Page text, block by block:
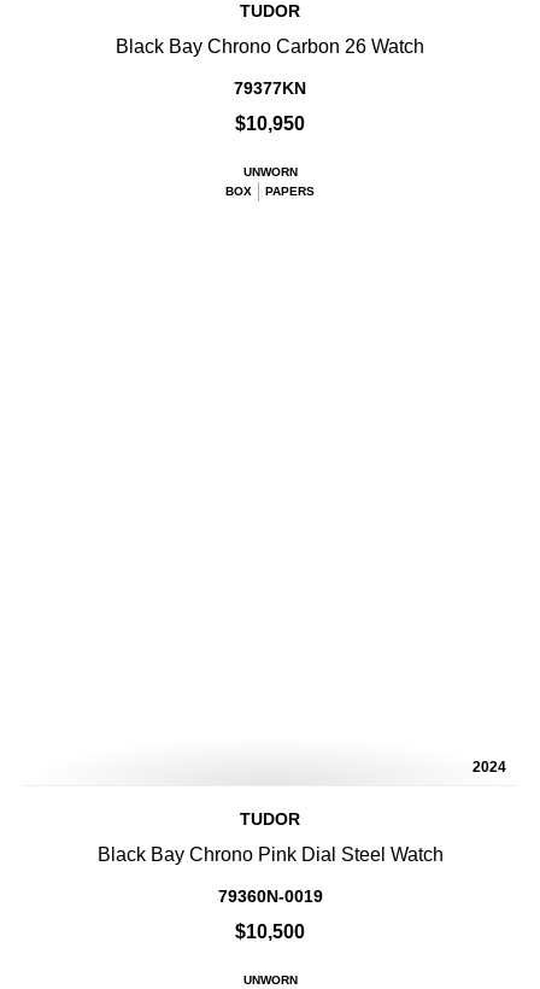
TUDOR
Black Bay Chrono Carbon 26 Watch
79377KN
$10,950
UNWORN
BOX
PAPERS
2024
TUDOR
Black Bay Chrono Pink Dial Steel Watch
79360N-0019
$10,500
UNWORN